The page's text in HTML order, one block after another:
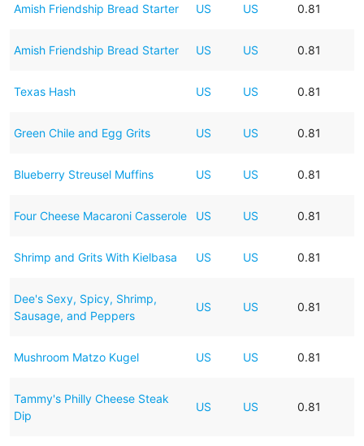
Amish Friendship Bread Starter US US 0.81
Amish Friendship Bread Starter US US 0.81
Texas Hash US US 0.81
Green Chile and Egg Grits US US 0.81
Blueberry Streusel Muffins US US 0.81
Four Cheese Macaroni Casserole US US 0.81
Shrimp and Grits With Kielbasa US US 0.81
Dee's Sexy, Spicy, Shrimp,
Sausage, and Peppers
US US 0.81
Mushroom Matzo Kugel US US 0.81
Tammy's Philly Cheese Steak
Dip
US US 0.81